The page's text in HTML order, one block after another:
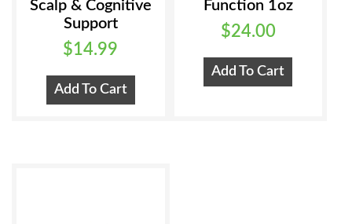
Scalp & Cognitive
Support
$14.99
Add To Cart
Function 1oz
$24.00
Add To Cart